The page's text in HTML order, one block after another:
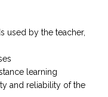
used by the teacher,
learning
and reliability of the